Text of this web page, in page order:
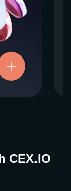
for
crypto
fully
or
time.
now
CEX.IO